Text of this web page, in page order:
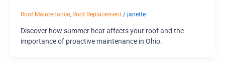
Roof Maintenance, Roof Replacement / janette
Discover how summer heat affects your roof and the
importance of proactive maintenance in Ohio.